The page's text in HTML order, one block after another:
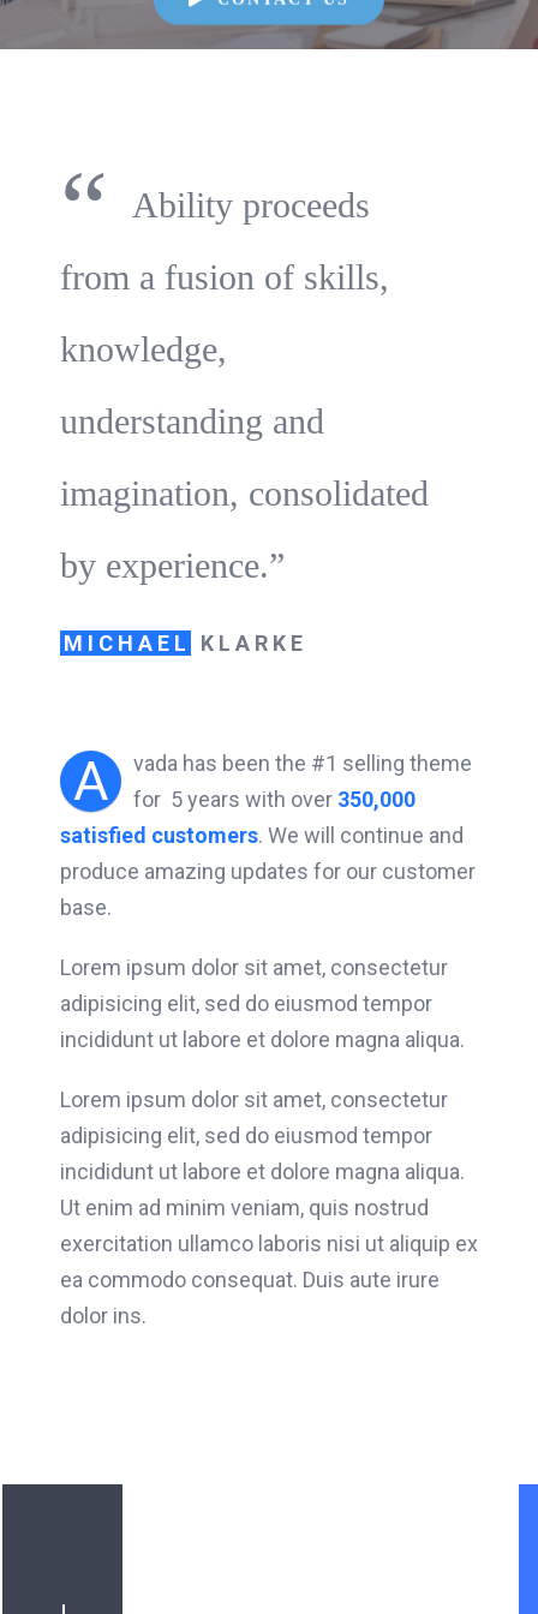
“
Ability proceeds
from a fusion of skills,
knowledge,
understanding and
imagination, consolidated
by experience.”
MICHAEL KLARKE
A
vada has been the #1 selling theme
for 5 years with over 350,000
satisfied customers. We will continue and
produce amazing updates for our customer
base.
Lorem ipsum dolor sit amet, consectetur
adipisicing elit, sed do eiusmod tempor
incididunt ut labore et dolore magna aliqua.
Lorem ipsum dolor sit amet, consectetur
adipisicing elit, sed do eiusmod tempor
incididunt ut labore et dolore magna aliqua.
Ut enim ad minim veniam, quis nostrud
exercitation ullamco laboris nisi ut aliquip ex
ea commodo consequat. Duis aute irure
dolor ins.